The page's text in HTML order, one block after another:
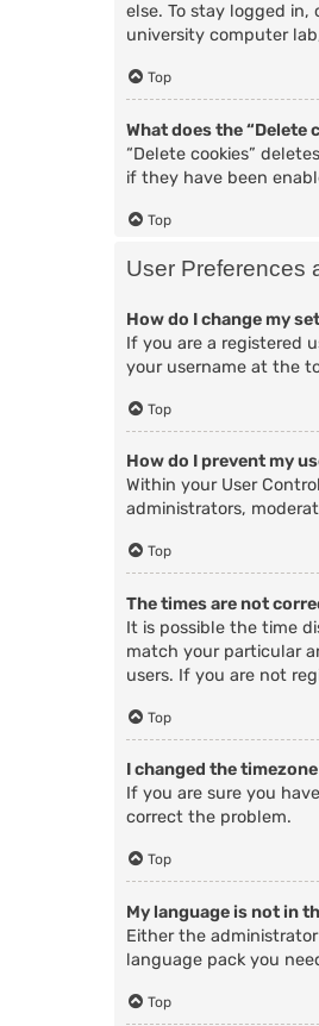
else. To stay logged in,
university computer
Top
What does the “Delete
“Delete cookies”
if they have been
Top
User Preferences
How do I change my
If you are a registered
your username at the
Top
How do I prevent my
Within your User
administrators,
Top
The times are not
It is possible the time
match your particular
users. If you are not
Top
I changed the
If you are sure you
correct the problem.
Top
My language is not in
Either the
language pack you
Top